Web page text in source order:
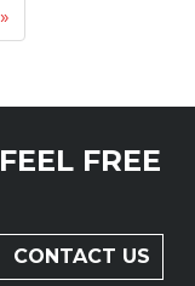
»
FEEL FREE
CONTACT US